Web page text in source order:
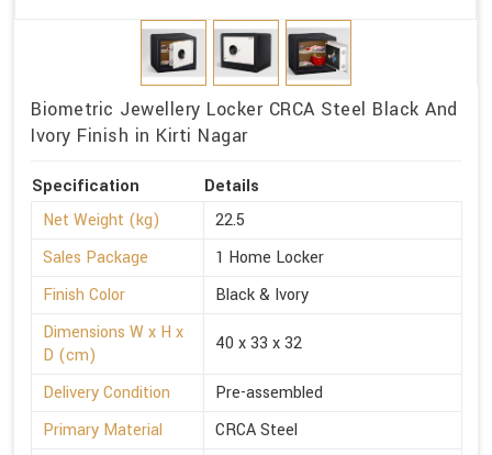
Biometric Jewellery Locker CRCA Steel Black And
Ivory Finish in Kirti Nagar
Specification
Details
Net Weight (kg)
22.5
Sales Package
1 Home Locker
Finish Color
Black & Ivory
Dimensions W x H x
D (cm)
40 x 33 x 32
Delivery Condition
Pre-assembled
Primary Material
CRCA Steel